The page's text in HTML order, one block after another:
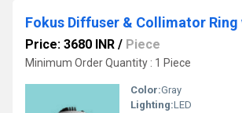
Price: 3680 INR / Piece
Minimum Order Quantity : 1 Piece
Color:Gray
Lighting:LED